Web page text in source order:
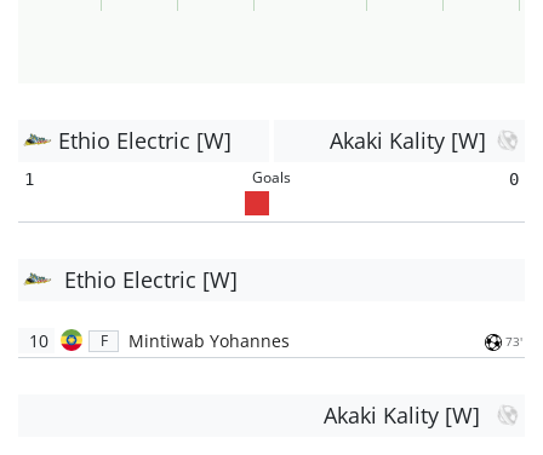
Ethio Electric [W] Akaki Kality [W]
1 Goals 0
Ethio Electric [W]
10 F Mintiwab Yohannes 73'
Akaki Kality [W]